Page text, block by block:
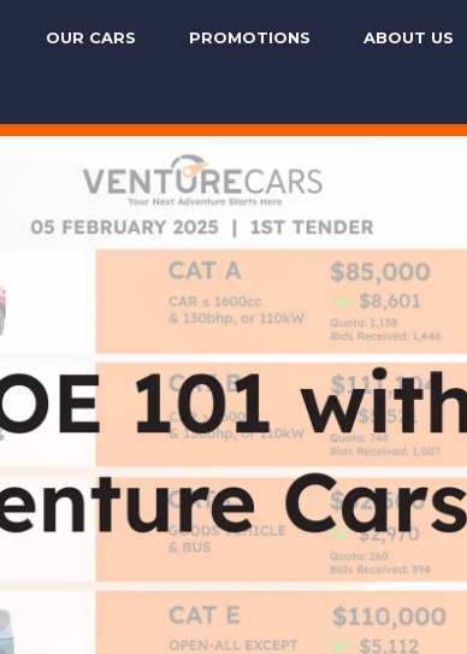
OUR CARS PROMOTIONS ABOUT US